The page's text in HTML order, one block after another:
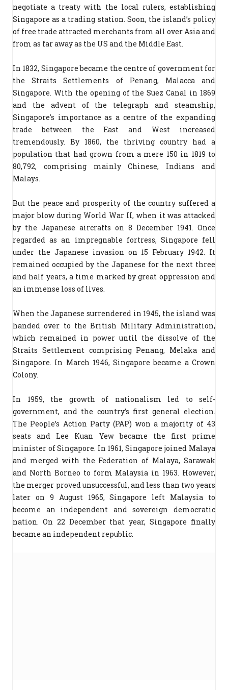
negotiate a treaty with the local rulers, establishing
Singapore as a trading station. Soon, the island’s policy
of free trade attracted merchants from all over Asia and
from as far away as the US and the Middle East.
In 1832, Singapore became the centre of government for
the Straits Settlements of Penang, Malacca and
Singapore. With the opening of the Suez Canal in 1869
and the advent of the telegraph and steamship,
Singapore's importance as a centre of the expanding
trade between the East and West increased
tremendously. By 1860, the thriving country had a
population that had grown from a mere 150 in 1819 to
80,792, comprising mainly Chinese, Indians and
Malays.
But the peace and prosperity of the country suffered a
major blow during World War II, when it was attacked
by the Japanese aircrafts on 8 December 1941. Once
regarded as an impregnable fortress, Singapore fell
under the Japanese invasion on 15 February 1942. It
remained occupied by the Japanese for the next three
and half years, a time marked by great oppression and
an immense loss of lives.
When the Japanese surrendered in 1945, the island was
handed over to the British Military Administration,
which remained in power until the dissolve of the
Straits Settlement comprising Penang, Melaka and
Singapore. In March 1946, Singapore became a Crown
Colony.
In 1959, the growth of nationalism led to self-
government, and the country’s first general election.
The People’s Action Party (PAP) won a majority of 43
seats and Lee Kuan Yew became the first prime
minister of Singapore. In 1961, Singapore joined Malaya
and merged with the Federation of Malaya, Sarawak
and North Borneo to form Malaysia in 1963. However,
the merger proved unsuccessful, and less than two years
later on 9 August 1965, Singapore left Malaysia to
become an independent and sovereign democratic
nation. On 22 December that year, Singapore finally
became an independent republic.